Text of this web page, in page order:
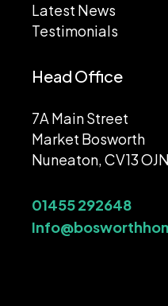
Latest News
Testimonials
Head Office
7A Main Street
Market Bosworth
Nuneaton, CV13 OJN
01455 292648